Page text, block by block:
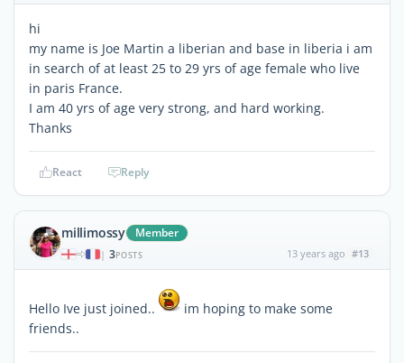
hi
my name is Joe Martin a liberian and base in liberia i am
in search of at least 25 to 29 yrs of age female who live
in paris France.
I am 40 yrs of age very strong, and hard working.
Thanks
React Reply
millimossy Member
| 3POSTS 13 years ago #13
Hello Ive just joined..
im hoping to make some
friends..